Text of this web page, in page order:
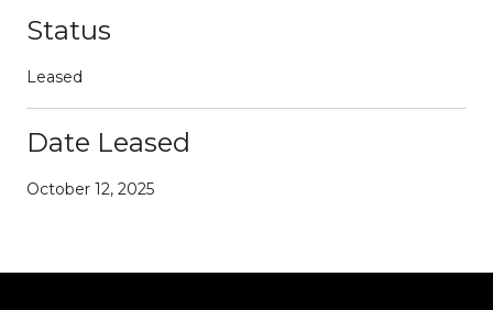
Status
Leased
Date Leased
October 12, 2025